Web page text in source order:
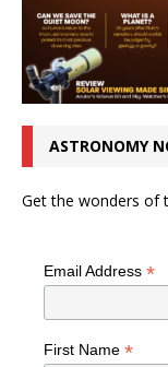
ASTRONOMY
Get the wonders of
Email Address *
First Name *